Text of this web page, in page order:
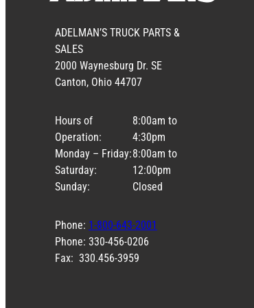
ADELMAN’S TRUCK PARTS &
SALES
2000 Waynesburg Dr. SE
Canton, Ohio 44707
Hours of
Operation:
Monday – Friday:
Saturday:
Sunday:
8:00am to
4:30pm
8:00am to
12:00pm
Closed
Phone: 1-800-643-2001
Phone: 330-456-0206
Fax: 330.456-3959